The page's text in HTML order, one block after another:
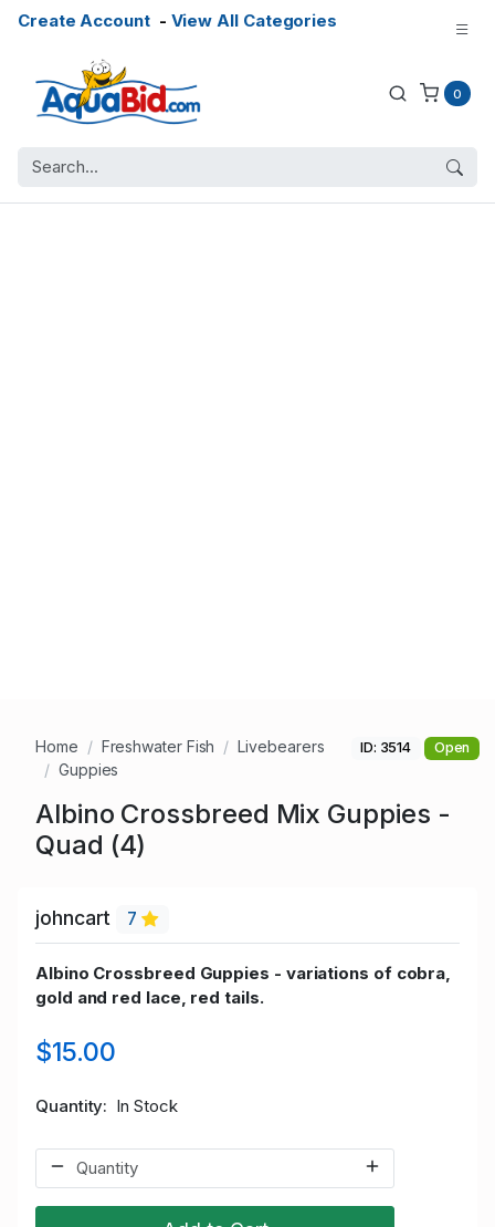
Create Account- View All Categories
0
Home Freshwater Fish
Livebearers
Guppies
ID: 3514 Open
Albino Crossbreed Mix Guppies -
Quad (4)
johncart 7
Albino Crossbreed Guppies - variations of cobra,
gold and red lace, red tails.
$15.00
Quantity In Stock